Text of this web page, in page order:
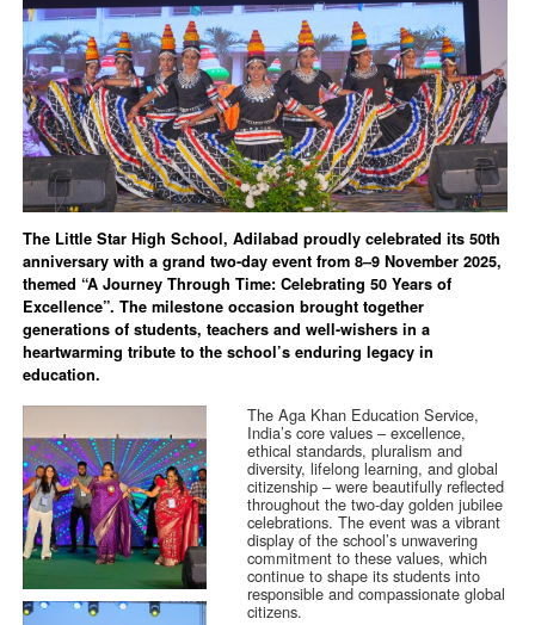
The Little Star High School, Adilabad proudly celebrated its 50th
anniversary with a grand two-day event from 8–9 November 2025,
themed “A Journey Through Time: Celebrating 50 Years of
Excellence”. The milestone occasion brought together
generations of students, teachers and well-wishers in a
heartwarming tribute to the school’s enduring legacy in
education.
The Aga Khan Education Service,
India’s core values – excellence,
ethical standards, pluralism and
diversity, lifelong learning, and global
citizenship – were beautifully reflected
throughout the two-day golden jubilee
celebrations. The event was a vibrant
display of the school’s unwavering
commitment to these values, which
continue to shape its students into
responsible and compassionate global
citizens.